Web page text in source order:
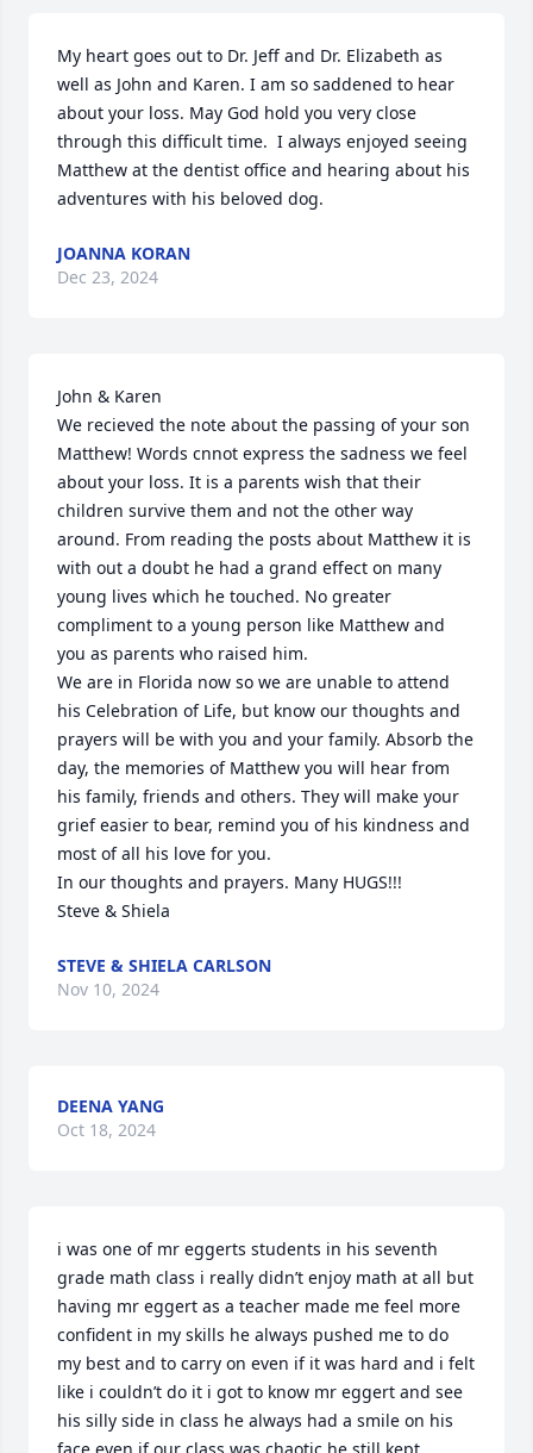
My heart goes out to Dr. Jeff and Dr. Elizabeth as
well as John and Karen. I am so saddened to hear
about your loss. May God hold you very close
through this difficult time.  I always enjoyed seeing
Matthew at the dentist office and hearing about his
adventures with his beloved dog.
JOANNA KORAN
Dec 23, 2024
John & Karen
We recieved the note about the passing of your son
Matthew! Words cnnot express the sadness we feel
about your loss. It is a parents wish that their
children survive them and not the other way
around. From reading the posts about Matthew it is
with out a doubt he had a grand effect on many
young lives which he touched. No greater
compliment to a young person like Matthew and
you as parents who raised him.
We are in Florida now so we are unable to attend
his Celebration of Life, but know our thoughts and
prayers will be with you and your family. Absorb the
day, the memories of Matthew you will hear from
his family, friends and others. They will make your
grief easier to bear, remind you of his kindness and
most of all his love for you.
In our thoughts and prayers. Many HUGS!!!
Steve & Shiela
STEVE & SHIELA CARLSON
Nov 10, 2024
DEENA YANG
Oct 18, 2024
i was one of mr eggerts students in his seventh
grade math class i really didn’t enjoy math at all but
having mr eggert as a teacher made me feel more
confident in my skills he always pushed me to do
my best and to carry on even if it was hard and i felt
like i couldn’t do it i got to know mr eggert and see
his silly side in class he always had a smile on his